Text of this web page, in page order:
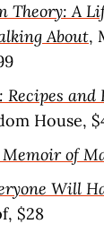
Theory: A
About,
Recipes
House,
Memoir of
Will
$28